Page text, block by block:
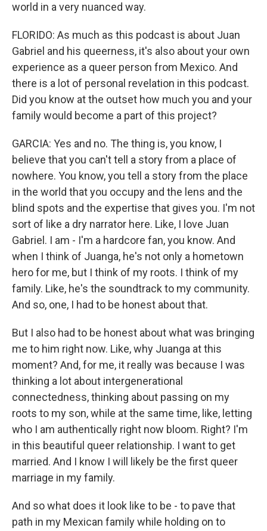
world in a very nuanced way.
FLORIDO: As much as this podcast is about Juan
Gabriel and his queerness, it's also about your own
experience as a queer person from Mexico. And
there is a lot of personal revelation in this podcast.
Did you know at the outset how much you and your
family would become a part of this project?
GARCIA: Yes and no. The thing is, you know, I
believe that you can't tell a story from a place of
nowhere. You know, you tell a story from the place
in the world that you occupy and the lens and the
blind spots and the expertise that gives you. I'm not
sort of like a dry narrator here. Like, I love Juan
Gabriel. I am - I'm a hardcore fan, you know. And
when I think of Juanga, he's not only a hometown
hero for me, but I think of my roots. I think of my
family. Like, he's the soundtrack to my community.
And so, one, I had to be honest about that.
But I also had to be honest about what was bringing
me to him right now. Like, why Juanga at this
moment? And, for me, it really was because I was
thinking a lot about intergenerational
connectedness, thinking about passing on my
roots to my son, while at the same time, like, letting
who I am authentically right now bloom. Right? I'm
in this beautiful queer relationship. I want to get
married. And I know I will likely be the first queer
marriage in my family.
And so what does it look like to be - to pave that
path in my Mexican family while holding on to